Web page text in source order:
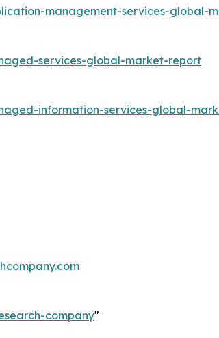
management-services-global-
services-global-market-report
information-services-global-
company"